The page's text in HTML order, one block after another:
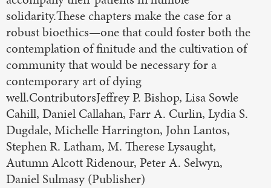
solidarity.These chapters make the case for a
robust bioethics—one that could foster both the
contemplation of finitude and the cultivation of
community that would be necessary for a
contemporary art of dying
well.ContributorsJeffrey P. Bishop, Lisa Sowle
Cahill, Daniel Callahan, Farr A. Curlin, Lydia S.
Dugdale, Michelle Harrington, John Lantos,
Stephen R. Latham, M. Therese Lysaught,
Autumn Alcott Ridenour, Peter A. Selwyn,
Daniel Sulmasy (Publisher)